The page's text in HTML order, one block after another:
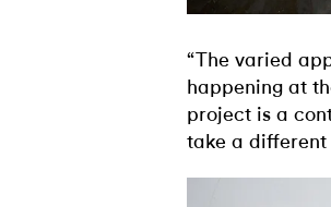
“The varied
happening at
project is a
take a different